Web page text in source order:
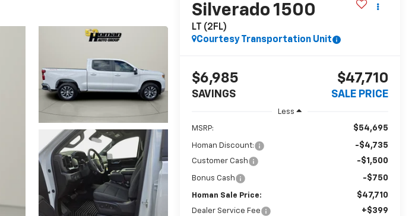
Silverado 1500
LT (2FL)
Courtesy Transportation Unit
$6,985
SAVINGS
$47,710
SALE PRICE
Less
MSRP: $54,695
Homan Discount: -$4,735
Customer Cash -$1,500
Bonus Cash -$750
Homan Sale Price: $47,710
Dealer Service Fee +$399